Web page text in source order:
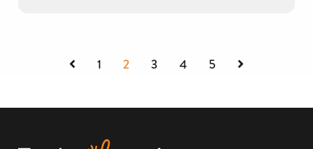
Previous
1 2 3 4 5